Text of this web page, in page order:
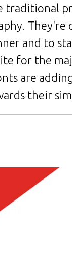
traditional
They're
and to
for the
are
their